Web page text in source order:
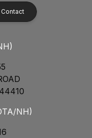
Contact
NH)